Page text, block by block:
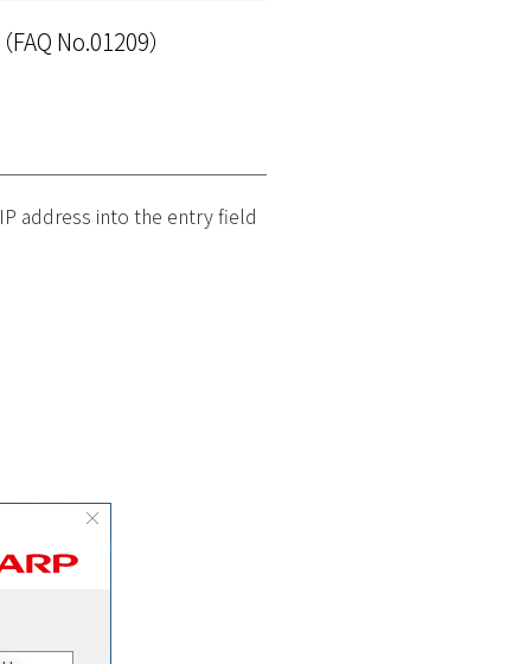
（FAQ No.01209）
address into the entry field